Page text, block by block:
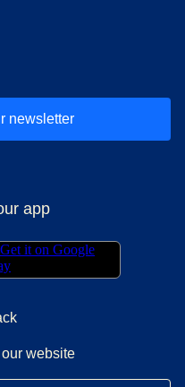
newsletter
app
website